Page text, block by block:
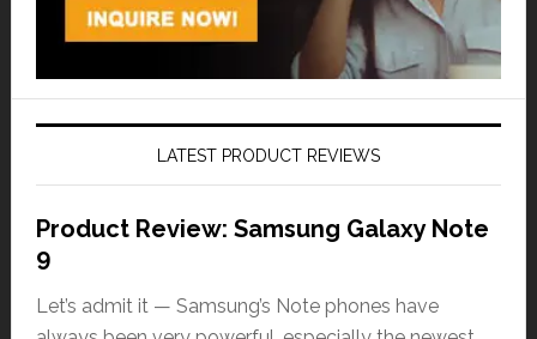
LATEST PRODUCT REVIEWS
Product Review: Samsung Galaxy Note
9
Let’s admit it — Samsung’s Note phones have